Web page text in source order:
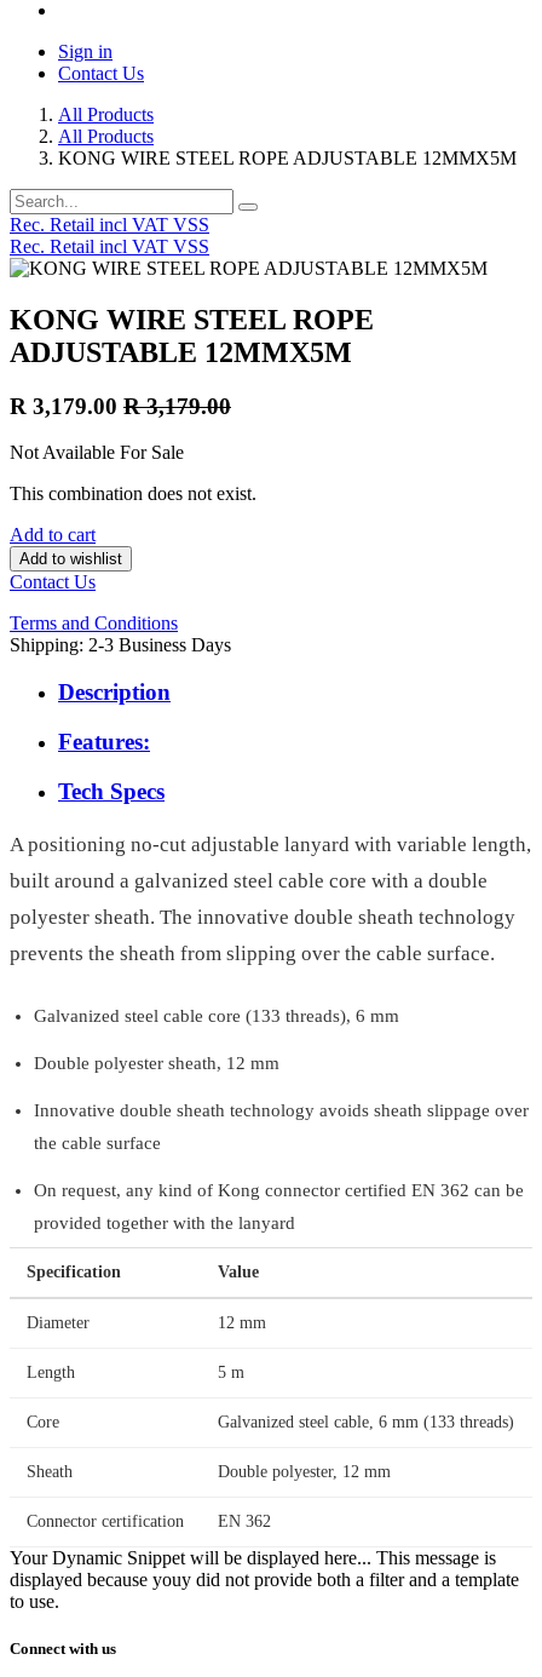
Sign in
Contact Us
All Products
All Products
KONG WIRE STEEL ROPE ADJUSTABLE 12MMX5M
Rec. Retail incl VAT VSS
Rec. Retail incl VAT VSS
KONG WIRE STEEL ROPE
ADJUSTABLE 12MMX5M
R 3,179.00 R3,179.00
Not Available For Sale
This combination does not exist.
Add to cart
Add to wishlist
Contact Us
Terms and Conditions
Shipping: 2-3 Business Days
Description
Features:
Tech Specs
A positioning no-cut adjustable lanyard with variable length,
built around a galvanized steel cable core with a double
polyester sheath. The innovative double sheath technology
prevents the sheath from slipping over the cable surface.
Galvanized steel cable core (133 threads), 6 mm
Double polyester sheath, 12 mm
Innovative double sheath technology avoids sheath slippage over
the cable surface
On request, any kind of Kong connector certified EN 362 can be
provided together with the lanyard
Specification Value
Diameter 12 mm
Length 5 m
Core Galvanized steel cable, 6 mm (133 threads)
Sheath Double polyester, 12 mm
Connector certification EN 362
Your Dynamic Snippet will be displayed here... This message is
displayed because youy did not provide both a filter and a template
to use.
Connect with us